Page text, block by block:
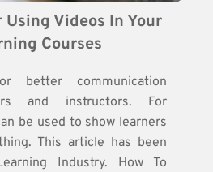
Using Videos In Your
Courses
better communication
and instructors. For
be used to show learners
This article has been
Industry. How To